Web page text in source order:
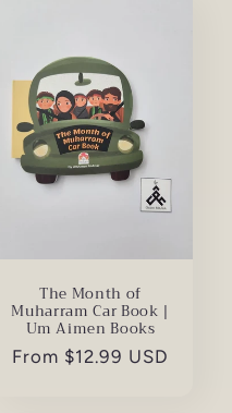
The Month of
Muharram Car Book |
Um Aimen Books
Regular
From $12.99 USD